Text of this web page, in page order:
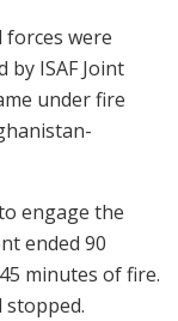
were
by ISAF Joint
under fire
engage the
ended 90
minutes of fire.